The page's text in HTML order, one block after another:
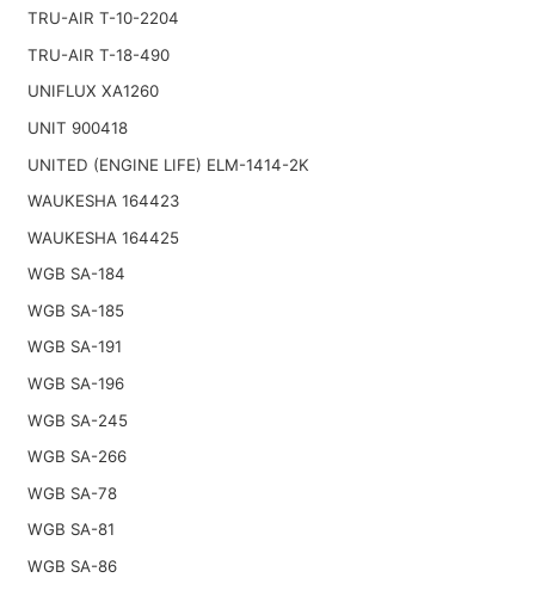
TRU-AIR T-10-2204
TRU-AIR T-18-490
UNIFLUX XA1260
UNIT 900418
UNITED (ENGINE LIFE) ELM-1414-2K
WAUKESHA 164423
WAUKESHA 164425
WGB SA-184
WGB SA-185
WGB SA-191
WGB SA-196
WGB SA-245
WGB SA-266
WGB SA-78
WGB SA-81
WGB SA-86